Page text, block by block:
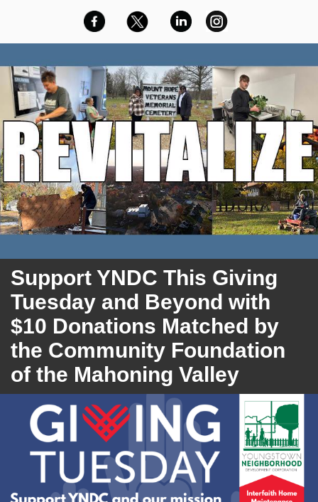
Support YNDC This Giving
Tuesday and Beyond with
$10 Donations Matched by
the Community Foundation
of the Mahoning Valley